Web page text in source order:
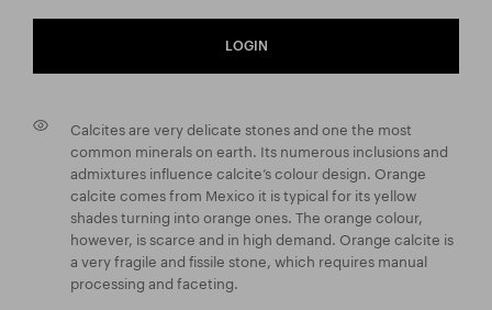
LOGIN
Calcites are very delicate stones and one the most
common minerals on earth. Its numerous inclusions and
admixtures influence calcite’s colour design. Orange
calcite comes from Mexico it is typical for its yellow
shades turning into orange ones. The orange colour,
however, is scarce and in high demand. Orange calcite is
a very fragile and fissile stone, which requires manual
processing and faceting.